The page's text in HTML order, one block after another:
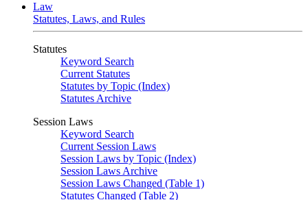
Law
Statutes, Laws, and Rules
Statutes
Keyword Search
Current Statutes
Statutes by Topic (Index)
Statutes Archive
Session Laws
Keyword Search
Current Session Laws
Session Laws by Topic (Index)
Session Laws Archive
Session Laws Changed (Table 1)
Statutes Changed (Table 2)